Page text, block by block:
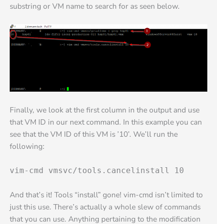
substring or VM name to search for as seen below.
Finally, we look at the first column in the output and use
that VM ID in our next command. In this example you can
see that the VM ID of this VM is ’10’. We’ll run the
following:
vim-cmd vmsvc/tools.cancelinstall 10
And that’s it! Tools “install” gone! vim-cmd isn’t limited to
just this use. There’s actually a whole slew of commands
that you can use. Anything pertaining to the modification